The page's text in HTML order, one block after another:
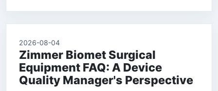
2026-08-04
Zimmer Biomet Surgical
Equipment FAQ: A Device
Quality Manager's Perspective